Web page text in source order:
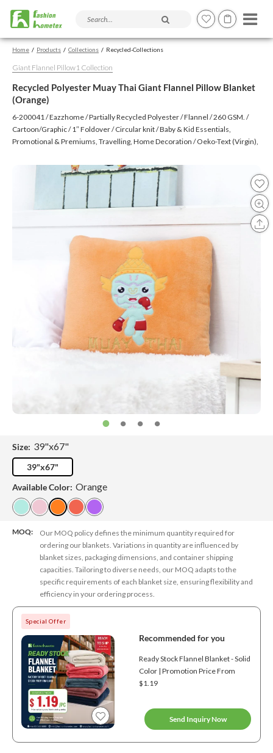
Search products and articles
Home Products Collections Recycled-Collections
Giant Flannel Pillow1 Collection
Recycled Polyester Muay Thai Giant Flannel Pillow Blanket
(Orange)
6-200041 / Eazzhome / Partially Recycled Polyester / Flannel / 260 GSM. /
Cartoon/Graphic / 1″ Foldover / Circular knit / Baby & Kid Essentials,
Promotional & Premiums, Travelling, Home Decoration / Oeko-Text (Virgin),
Size: 39"x67"
39"x67"
Available Color: Orange
MOQ:
Our MOQ policy defines the minimum quantity required for
ordering our blankets. Variations in quantity are influenced by
blanket sizes, packaging dimensions, and container shipping
capacities. Tailoring to diverse needs, our MOQ adapts to the
specific requirements of each blanket size, ensuring flexibility and
efficiency in your ordering process.
Special Offer
Recommended for you
Ready Stock Flannel Blanket - Solid
Color | Promotion Price From
$1.19
Send Inquiry Now